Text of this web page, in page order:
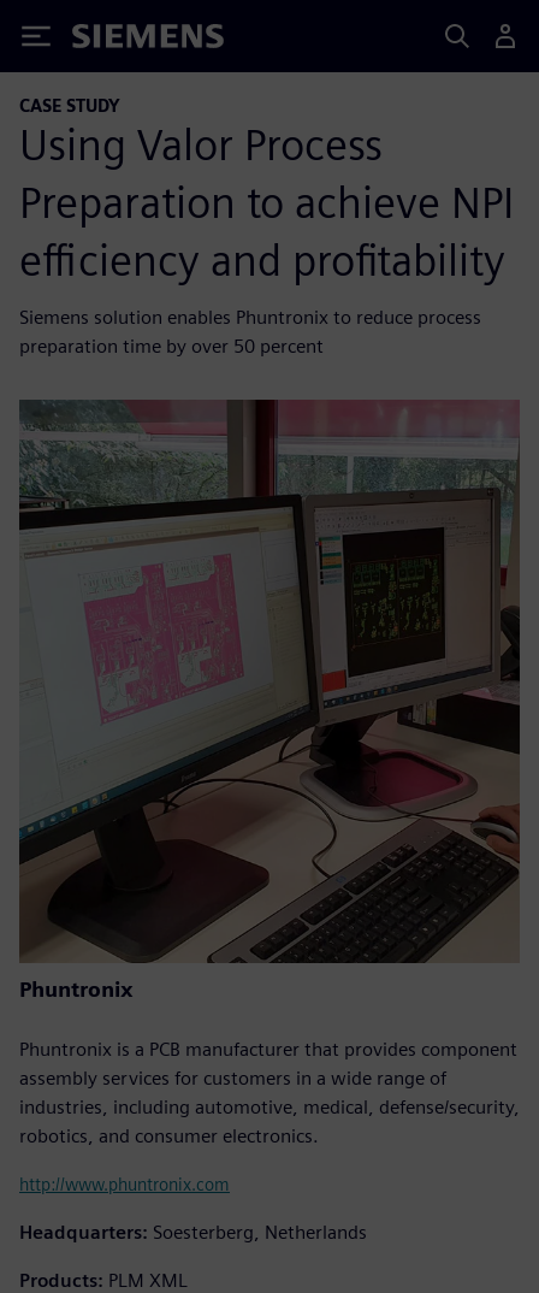
Siemens
CASE STUDY
Using Valor Process
Preparation to achieve NPI
efficiency and profitability
Siemens solution enables Phuntronix to reduce process
preparation time by over 50 percent
Phuntronix
Phuntronix is a PCB manufacturer that provides component
assembly services for customers in a wide range of
industries, including automotive, medical, defense/security,
robotics, and consumer electronics.
http://www.phuntronix.com
Headquarters: Soesterberg, Netherlands
Products: PLM XML